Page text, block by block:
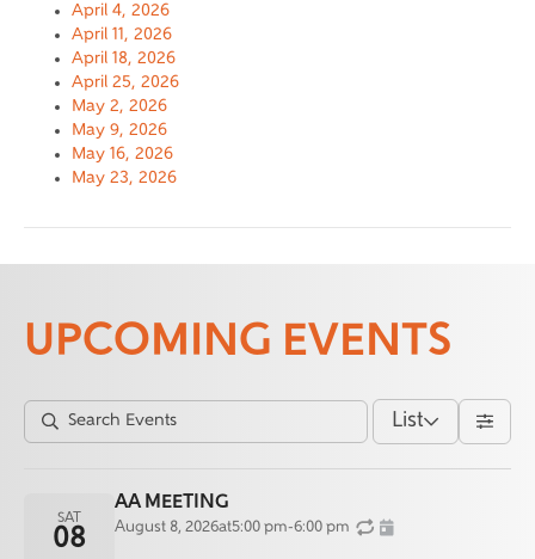
April 4, 2026
April 11, 2026
April 18, 2026
April 25, 2026
May 2, 2026
May 9, 2026
May 16, 2026
May 23, 2026
UPCOMING EVENTS
List
SAT
08
AA MEETING
August 8, 2026at5:00 pm-6:00 pm